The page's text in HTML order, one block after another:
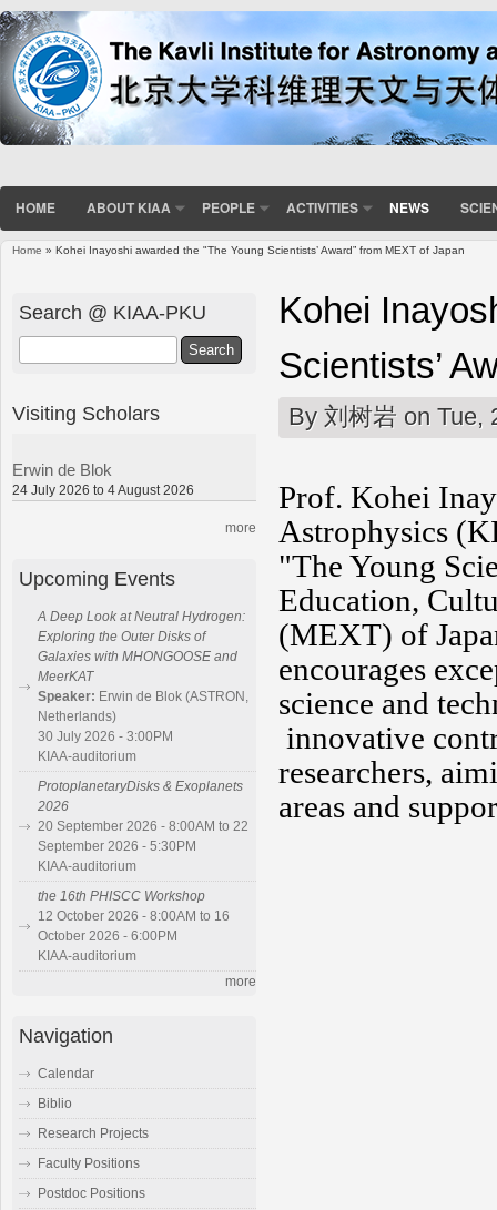
HOME ABOUT KIAA PEOPLE ACTIVITIES NEWS
Home » Kohei Inayoshi awarded the "The Young Scientists’ Award” from MEXT of Japan
Kohei
Scientists’
By 刘树岩 on Tue,
Prof. Kohei
Astrophysics
"The Young
Education,
(MEXT) of
encourages
science and
innovative
researchers,
areas and
Search @ KIAA-PKU
Visiting Scholars
Erwin de Blok
24 July 2026 to 4 August 2026
more
Upcoming Events
A Deep Look at Neutral Hydrogen:
Exploring the Outer Disks of
Galaxies with MHONGOOSE and
MeerKAT
Speaker: Erwin de Blok (ASTRON,
Netherlands)
30 July 2026 - 3:00PM
KIAA-auditorium
ProtoplanetaryDisks & Exoplanets
2026
20 September 2026 - 8:00AM to 22
September 2026 - 5:30PM
KIAA-auditorium
the 16th PHISCC Workshop
12 October 2026 - 8:00AM to 16
October 2026 - 6:00PM
KIAA-auditorium
more
Navigation
Calendar
Biblio
Research Projects
Faculty Positions
Postdoc Positions